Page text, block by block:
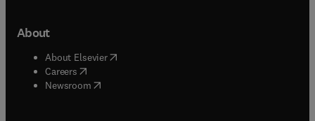
About
About Elsevier( opens in new tab/window
Careers opens in new tab/window
Newsroom( opens in new tab/window